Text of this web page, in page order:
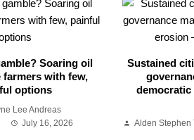
Soaring oil
farmers with few,
options
Lee Andreas
July 16, 2026
Sustained
Alden Stephen